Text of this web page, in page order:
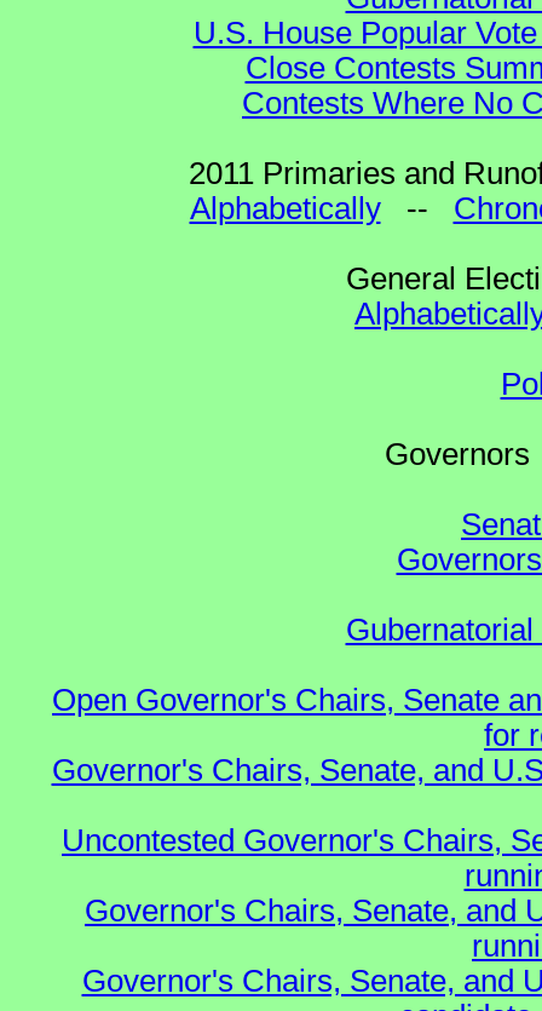
U.S. House Popular
Close Contests
Contests Where No
2011 Primaries and
Alphabetically--
General
Open Governor's Chairs, Senate
for
Governor's Chairs, Senate, and
Uncontested Governor's Chairs,
Governor's Chairs, Senate, and
Governor's Chairs, Senate, and